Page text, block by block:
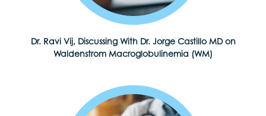
Dr. Ravi Vij, Discussing With Dr. Jorge Castillo MD on
Waldenstrom Macroglobulinemia (WM)